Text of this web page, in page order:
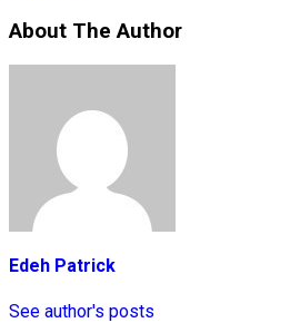
About The Author
Edeh Patrick
See author's posts